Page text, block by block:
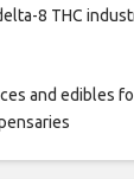
8 THC
and edibles